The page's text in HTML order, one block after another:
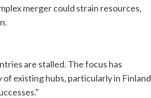
merger could strain resources,
are stalled. The focus has
existing hubs, particularly in Finland